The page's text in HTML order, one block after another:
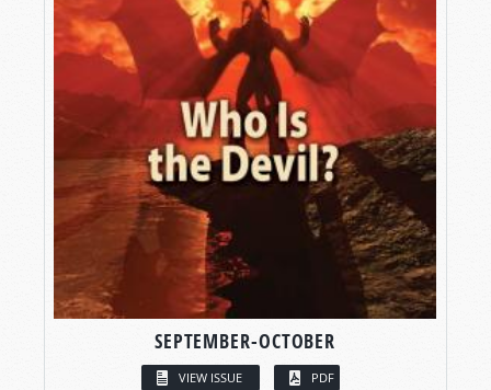
SEPTEMBER-OCTOBER
VIEW ISSUE PDF